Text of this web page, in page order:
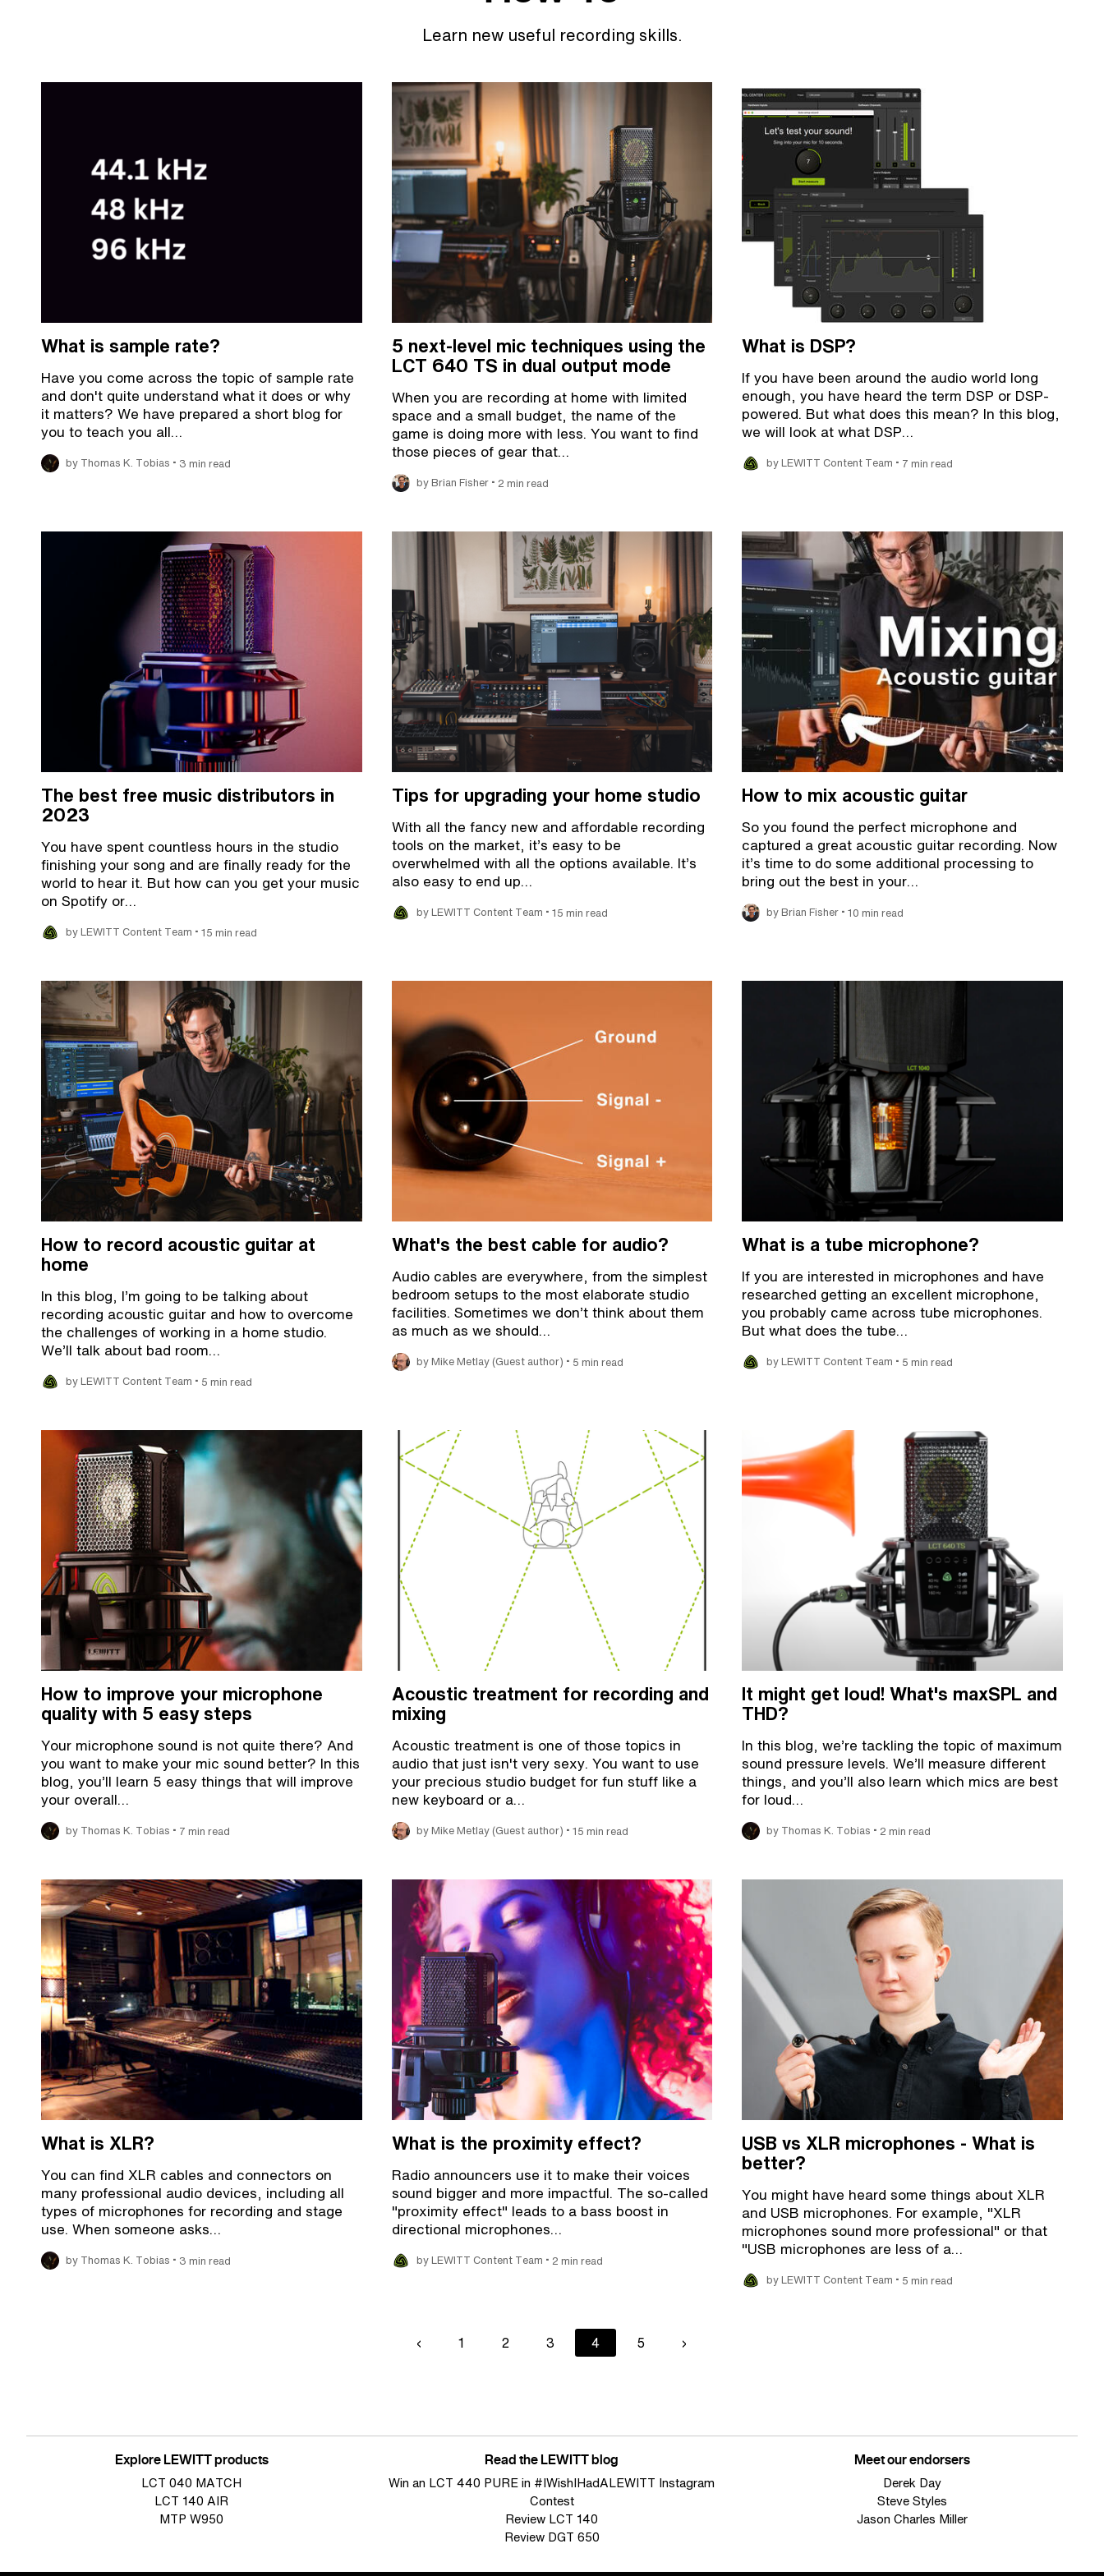
Learn new useful recording skills.
What is sample rate?
Have you come across the topic of sample rate
and don't quite understand what it does or why
it matters? We have prepared a short blog for
you to teach you all…
by Thomas K. Tobias • 3 min read
5 next-level mic techniques using the
LCT 640 TS in dual output mode
When you are recording at home with limited
space and a small budget, the name of the
game is doing more with less. You want to find
those pieces of gear that…
by Brian Fisher • 2 min read
What is DSP?
If you have been around the audio world long
enough, you have heard the term DSP or DSP-
powered. But what does this mean? In this blog,
we will look at what DSP…
by LEWITT Content Team • 7 min read
The best free music distributors in
2023
You have spent countless hours in the studio
finishing your song and are finally ready for the
world to hear it. But how can you get your music
on Spotify or…
by LEWITT Content Team • 15 min read
Tips for upgrading your home studio
With all the fancy new and affordable recording
tools on the market, it’s easy to be
overwhelmed with all the options available. It’s
also easy to end up…
by LEWITT Content Team • 15 min read
How to mix acoustic guitar
So you found the perfect microphone and
captured a great acoustic guitar recording. Now
it’s time to do some additional processing to
bring out the best in your…
by Brian Fisher •10 min read
How to record acoustic guitar at
home
In this blog, I’m going to be talking about
recording acoustic guitar and how to overcome
the challenges of working in a home studio.
We’ll talk about bad room…
by LEWITT Content Team • 5 min read
What's the best cable for audio?
Audio cables are everywhere, from the simplest
bedroom setups to the most elaborate studio
facilities. Sometimes we don’t think about them
as much as we should…
by Mike Metlay (Guest author) • 5 min read
What is a tube microphone?
If you are interested in microphones and have
researched getting an excellent microphone,
you probably came across tube microphones.
But what does the tube…
by LEWITT Content Team • 5 min read
How to improve your microphone
quality with 5 easy steps
Your microphone sound is not quite there? And
you want to make your mic sound better? In this
blog, you’ll learn 5 easy things that will improve
your overall…
by Thomas K. Tobias • 7 min read
Acoustic treatment for recording and
mixing
Acoustic treatment is one of those topics in
audio that just isn't very sexy. You want to use
your precious studio budget for fun stuff like a
new keyboard or a…
by Mike Metlay (Guest author) • 15 min read
It might get loud! What's maxSPL and
THD?
In this blog, we’re tackling the topic of maximum
sound pressure levels. We’ll measure different
things, and you’ll also learn which mics are best
for loud…
by Thomas K. Tobias • 2 min read
What is XLR?
You can find XLR cables and connectors on
many professional audio devices, including all
types of microphones for recording and stage
use. When someone asks…
by Thomas K. Tobias • 3 min read
What is the proximity effect?
Radio announcers use it to make their voices
sound bigger and more impactful. The so-called
"proximity effect" leads to a bass boost in
directional microphones…
by LEWITT Content Team • 2 min read
USB vs XLR microphones - What is
better?
You might have heard some things about XLR
and USB microphones. For example, "XLR
microphones sound more professional" or that
"USB microphones are less of a…
by LEWITT Content Team • 5 min read
Previous
‹ Page
1 Page
2 Page
3
Current
page
4 Page
5
Next
›
Explore LEWITT products
LCT 040 MATCH
LCT 140 AIR
MTP W950
Read the LEWITT blog
Win an LCT 440 PURE in #IWishIHadALEWITT Instagram
Contest
Review LCT 140
Review DGT 650
Meet our endorsers
Derek Day
Steve Styles
Jason Charles Miller